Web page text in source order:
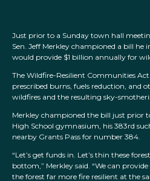
Just prior to a Sunday town hall
Sen. Jeff Merkley championed a bill he
would provide $1 billion annually for
The Wildfire-Resilient Communities
prescribed burns, fuels reduction, and
wildfires and the resulting sky-
Merkley championed the bill just prior
High School gymnasium, his 383rd
nearby Grants Pass for number 384.
“Let’s get funds in. Let’s thin these
bottom,” Merkley said. “We can
the forest far more fire resilient at the